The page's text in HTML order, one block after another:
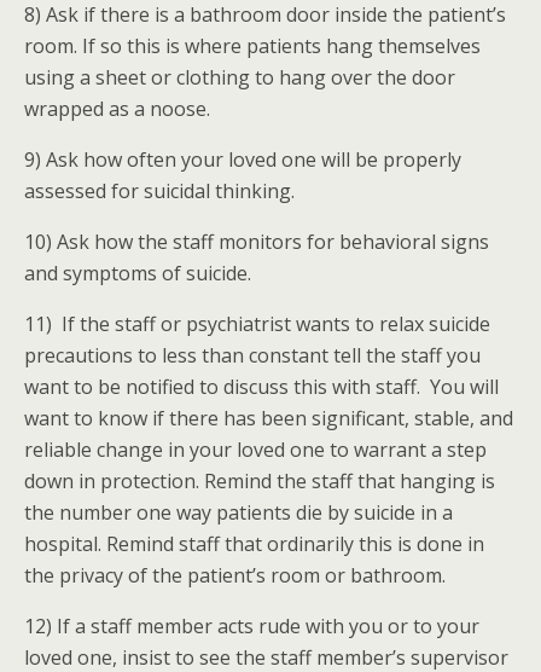
8) Ask if there is a bathroom door inside the patient’s
room. If so this is where patients hang themselves
using a sheet or clothing to hang over the door
wrapped as a noose.
9) Ask how often your loved one will be properly
assessed for suicidal thinking.
10) Ask how the staff monitors for behavioral signs
and symptoms of suicide.
11) If the staff or psychiatrist wants to relax suicide
precautions to less than constant tell the staff you
want to be notified to discuss this with staff. You will
want to know if there has been significant, stable, and
reliable change in your loved one to warrant a step
down in protection. Remind the staff that hanging is
the number one way patients die by suicide in a
hospital. Remind staff that ordinarily this is done in
the privacy of the patient’s room or bathroom.
12) If a staff member acts rude with you or to your
loved one, insist to see the staff member’s supervisor